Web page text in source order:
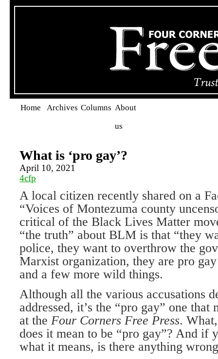
Home Archives Columns About
us
What is ‘pro gay’?
April 10, 2021
4cfp
A local citizen recently shared on a
“Voices of Montezuma county
critical of the Black Lives Matter
“the truth” about BLM is that “they
police, they want to overthrow the
Marxist organiza­tion, they are pro
and a few more wild things.
Although all the various accusations
addressed, it’s the “pro gay” one
at the Four Corners Free Press.
does it mean to be “pro gay”? And if
what it means, is there anything